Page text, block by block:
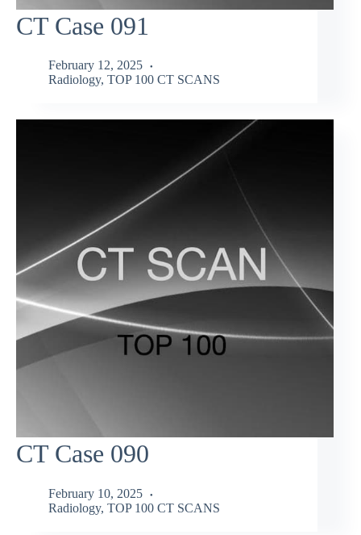
CT Case 091
February 12, 2025
Radiology, TOP 100 CT SCANS
CT Case 090
February 10, 2025
Radiology, TOP 100 CT SCANS